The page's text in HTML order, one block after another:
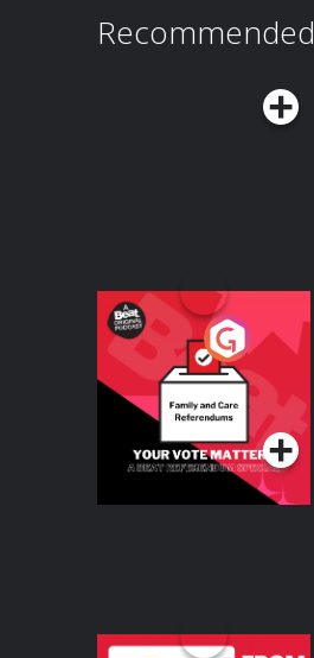
Recommended
Your Vote Matters - A
Beat News
Referendum Special
Podcast Series